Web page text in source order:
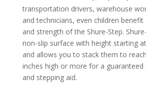
transportation drivers, warehouse
and technicians, even children
and strength of the Shure-Step.
non-slip surface with height starting
and allows you to stack them to
inches high or more for a guaranteed
and stepping aid.